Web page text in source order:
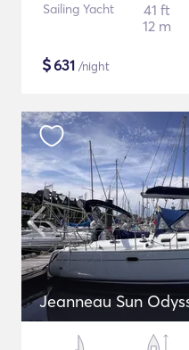
Sailing Yacht
41 ft
12 m
$631 /night
Jeanneau Sun